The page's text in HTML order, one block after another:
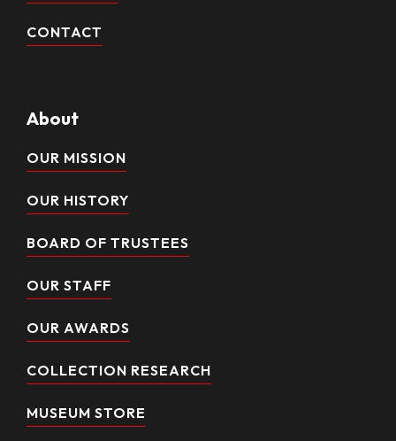
CONTACT
About
OUR MISSION
OUR HISTORY
BOARD OF TRUSTEES
OUR STAFF
OUR AWARDS
COLLECTION RESEARCH
MUSEUM STORE